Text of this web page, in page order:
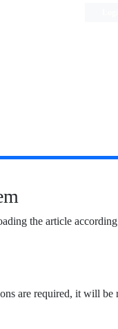
the article
are required, it will be